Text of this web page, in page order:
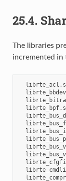
25.4.
The libraries
incremented in